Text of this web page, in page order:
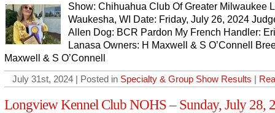
Show: Chihuahua Club Of Greater Milwaukee
Waukesha, WI Date: Friday, July 26, 2024
Allen Dog: BCR Pardon My French Handler:
Lanasa Owners: H Maxwell & S O’Connell
Maxwell & S O’Connell
July 31st, 2024 | Posted in Specialty & Group Show Results |
Longview Kennel Club NOHS – Sunday, July 28,